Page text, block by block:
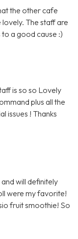
the other cafe
The staff are
a good cause :)
is so so Lovely
plus all the
issues ! Thanks
will definitely
were my favorite!
fruit smoothie! So